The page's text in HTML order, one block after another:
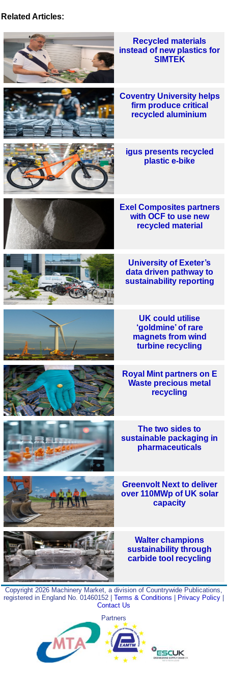
Related Articles:
Recycled materials
instead of new plastics for
SIMTEK
Coventry University helps
firm produce critical
recycled aluminium
igus presents recycled
plastic e-bike
Exel Composites partners
with OCF to use new
recycled material
University of Exeter’s
data driven pathway to
sustainability reporting
UK could utilise
‘goldmine’ of rare
magnets from wind
turbine recycling
Royal Mint partners on E
Waste precious metal
recycling
The two sides to
sustainable packaging in
pharmaceuticals
Greenvolt Next to deliver
over 110MWp of UK solar
capacity
Walter champions
sustainability through
carbide tool recycling
Copyright 2026 Machinery Market, a division of Countrywide Publications,
registered in England No. 01460152 |Terms & Conditions Privacy Policy
Contact Us
Partners